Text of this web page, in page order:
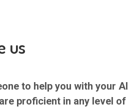
us
to help you with your AI
proficient in any level of